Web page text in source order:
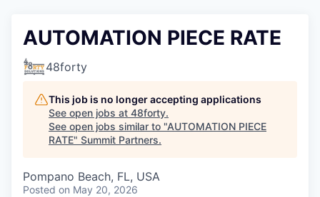
AUTOMATION PIECE RATE
48forty
This job is no longer accepting applications
See open jobs at 48forty.
See open jobs similar to "AUTOMATION PIECE
RATE" Summit Partners.
Pompano Beach, FL, USA
Posted on May 20, 2026